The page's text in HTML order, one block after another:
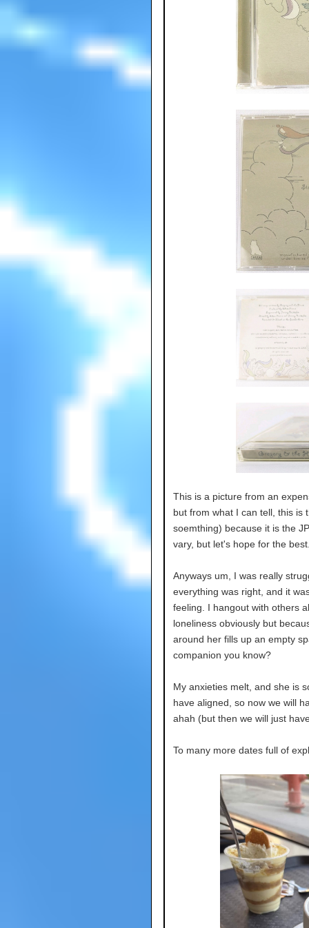
This is a picture from an
but from what I can tell, this is
soemthing) because it is the
vary, but let's hope for the
Anyways um, I was really
everything was right, and it
feeling. I hangout with others
loneliness obviously but
around her fills up an empty
companion you know?
My anxieties melt, and she is
have aligned, so now we will
ahah (but then we will just
To many more dates full of